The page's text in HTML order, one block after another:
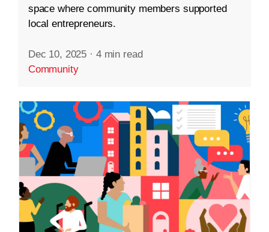
space where community members supported
local entrepreneurs.
Dec 10, 2025 · 4 min read
Community